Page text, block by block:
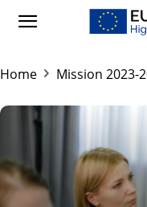
Home Mission 2023-